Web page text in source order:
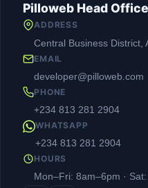
Pilloweb Head Office
ADDRESS
Central Business District,
EMAIL
developer@pilloweb.com
PHONE
+234 813 281 2904
WHATSAPP
+234 813 281 2904
HOURS
Mon–Fri: 8am–6pm ·